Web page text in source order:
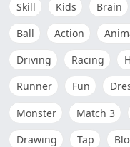
Skill Kids Brain
Ball
Action
Driving
Racing
Runner
Fun
Monster
Match 3
Drawing
Tap